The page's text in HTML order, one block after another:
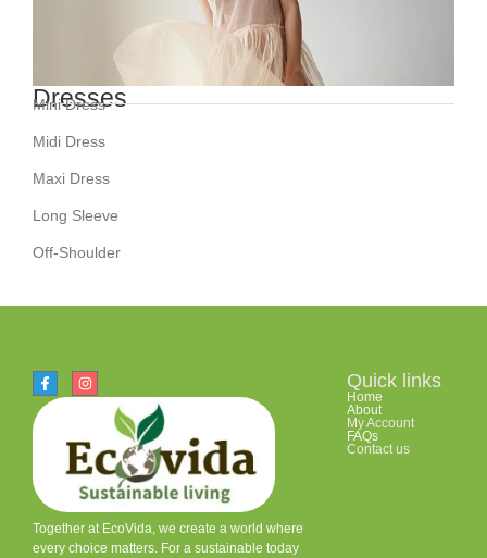
Dresses
Mini Dress
Midi Dress
Maxi Dress
Long Sleeve
Off-Shoulder
Together at EcoVida, we create a world where
every choice matters. For a sustainable today
Quick links
Home
About
My Account
FAQs
Contact us